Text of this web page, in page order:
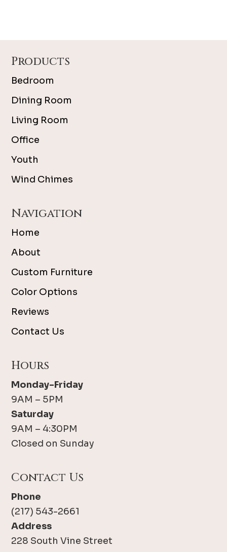
Products
Bedroom
Dining Room
Living Room
Office
Youth
Wind Chimes
Navigation
Home
About
Custom Furniture
Color Options
Reviews
Contact Us
Hours
Monday-Friday
9AM – 5PM
Saturday
9AM – 4:30PM
Closed on Sunday
Contact Us
Phone
(217) 543-2661
Address
228 South Vine Street